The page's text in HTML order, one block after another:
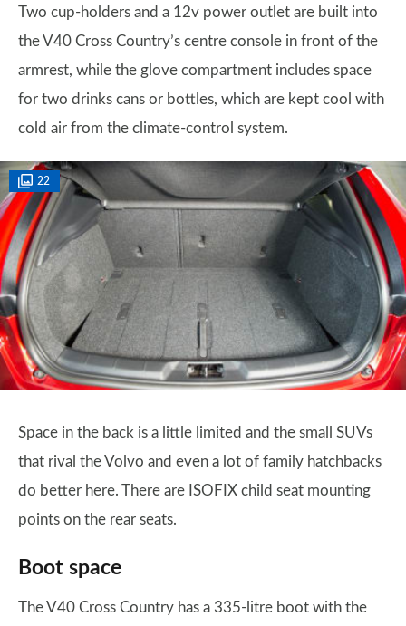
Two cup-holders and a 12v power outlet are built into
the V40 Cross Country’s centre console in front of the
armrest, while the glove compartment includes space
for two drinks cans or bottles, which are kept cool with
cold air from the climate-control system.
22
Space in the back is a little limited and the small SUVs
that rival the Volvo and even a lot of family hatchbacks
do better here. There are ISOFIX child seat mounting
points on the rear seats.
Boot space
The V40 Cross Country has a 335-litre boot with the